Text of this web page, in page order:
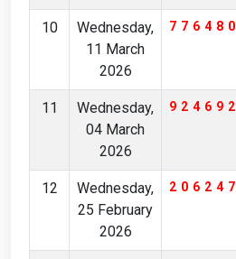
10
Wednesday,
11 March
2026
776480
11
Wednesday,
04 March
2026
924692
12
Wednesday,
25 February
2026
206247